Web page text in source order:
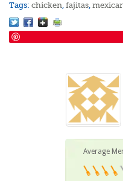
Tags:chicken,fajitas,
Average